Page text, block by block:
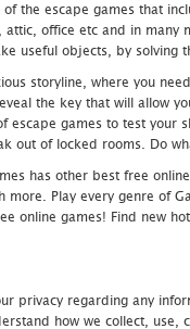
the escape games that
office etc and in many
useful objects, by solving
storyline, where you
the key that will allow
escape games to test
out of locked rooms. Do
has other best free
more. Play every genre of
online games! Find new
privacy regarding any
how we collect, use,